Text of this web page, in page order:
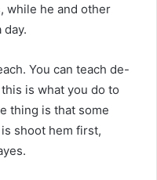
while he and other
You can teach de-
is what you do to
thing is that some
shoot hem first,